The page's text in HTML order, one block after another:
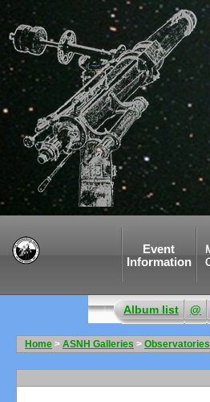
Event
Information
Album list @
Home > ASNH Galleries > Observatories